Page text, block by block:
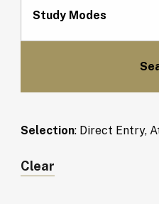
Study Modes
Selection: Direct Entry,
Clear